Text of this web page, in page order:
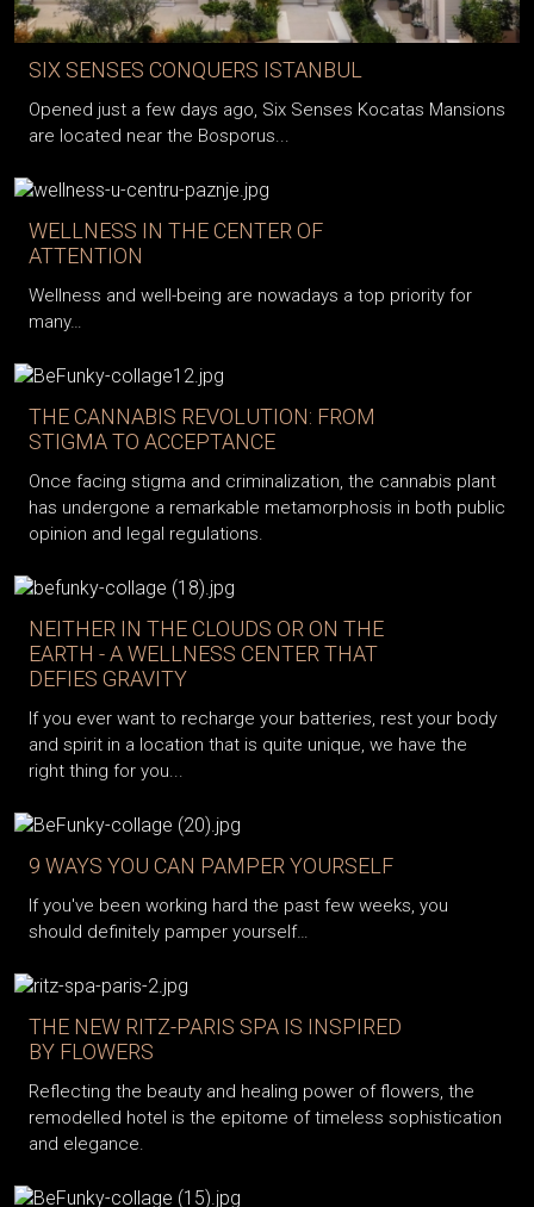
SIX SENSES CONQUERS ISTANBUL
Opened just a few days ago, Six Senses Kocatas Mansions
are located near the Bosporus...
WELLNESS IN THE CENTER OF
ATTENTION
Wellness and well-being are nowadays a top priority for
many…
THE CANNABIS REVOLUTION: FROM
STIGMA TO ACCEPTANCE
Once facing stigma and criminalization, the cannabis plant
has undergone a remarkable metamorphosis in both public
opinion and legal regulations.
NEITHER IN THE CLOUDS OR ON THE
EARTH - A WELLNESS CENTER THAT
DEFIES GRAVITY
If you ever want to recharge your batteries, rest your body
and spirit in a location that is quite unique, we have the
right thing for you...
9 WAYS YOU CAN PAMPER YOURSELF
If you've been working hard the past few weeks, you
should definitely pamper yourself…
THE NEW RITZ-PARIS SPA IS INSPIRED
BY FLOWERS
Reflecting the beauty and healing power of flowers, the
remodelled hotel is the epitome of timeless sophistication
and elegance.